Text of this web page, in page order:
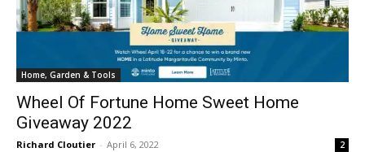
Home, Garden & Tools
Wheel Of Fortune Home Sweet Home
Giveaway 2022
Richard Cloutier - April 6, 2022 2